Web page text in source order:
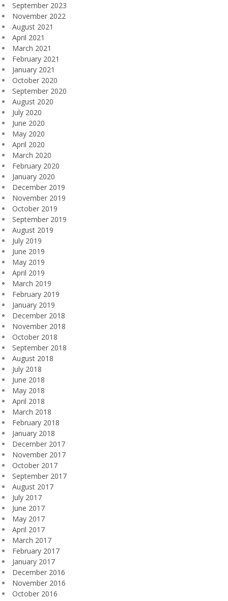
September 2023
November 2022
August 2021
April 2021
March 2021
February 2021
January 2021
October 2020
September 2020
August 2020
July 2020
June 2020
May 2020
April 2020
March 2020
February 2020
January 2020
December 2019
November 2019
October 2019
September 2019
August 2019
July 2019
June 2019
May 2019
April 2019
March 2019
February 2019
January 2019
December 2018
November 2018
October 2018
September 2018
August 2018
July 2018
June 2018
May 2018
April 2018
March 2018
February 2018
January 2018
December 2017
November 2017
October 2017
September 2017
August 2017
July 2017
June 2017
May 2017
April 2017
March 2017
February 2017
January 2017
December 2016
November 2016
October 2016